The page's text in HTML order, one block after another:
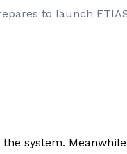
to launch
system.